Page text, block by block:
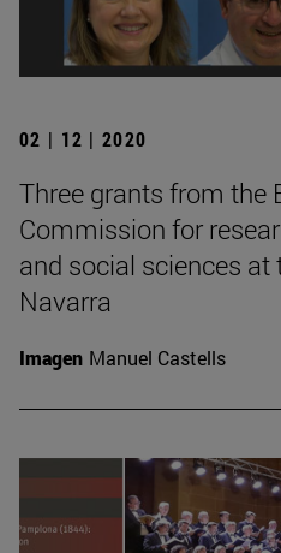
02 | 12 | 2020
Three grants from the
Commission for
and social sciences
Navarra
Imagen Manuel Castells